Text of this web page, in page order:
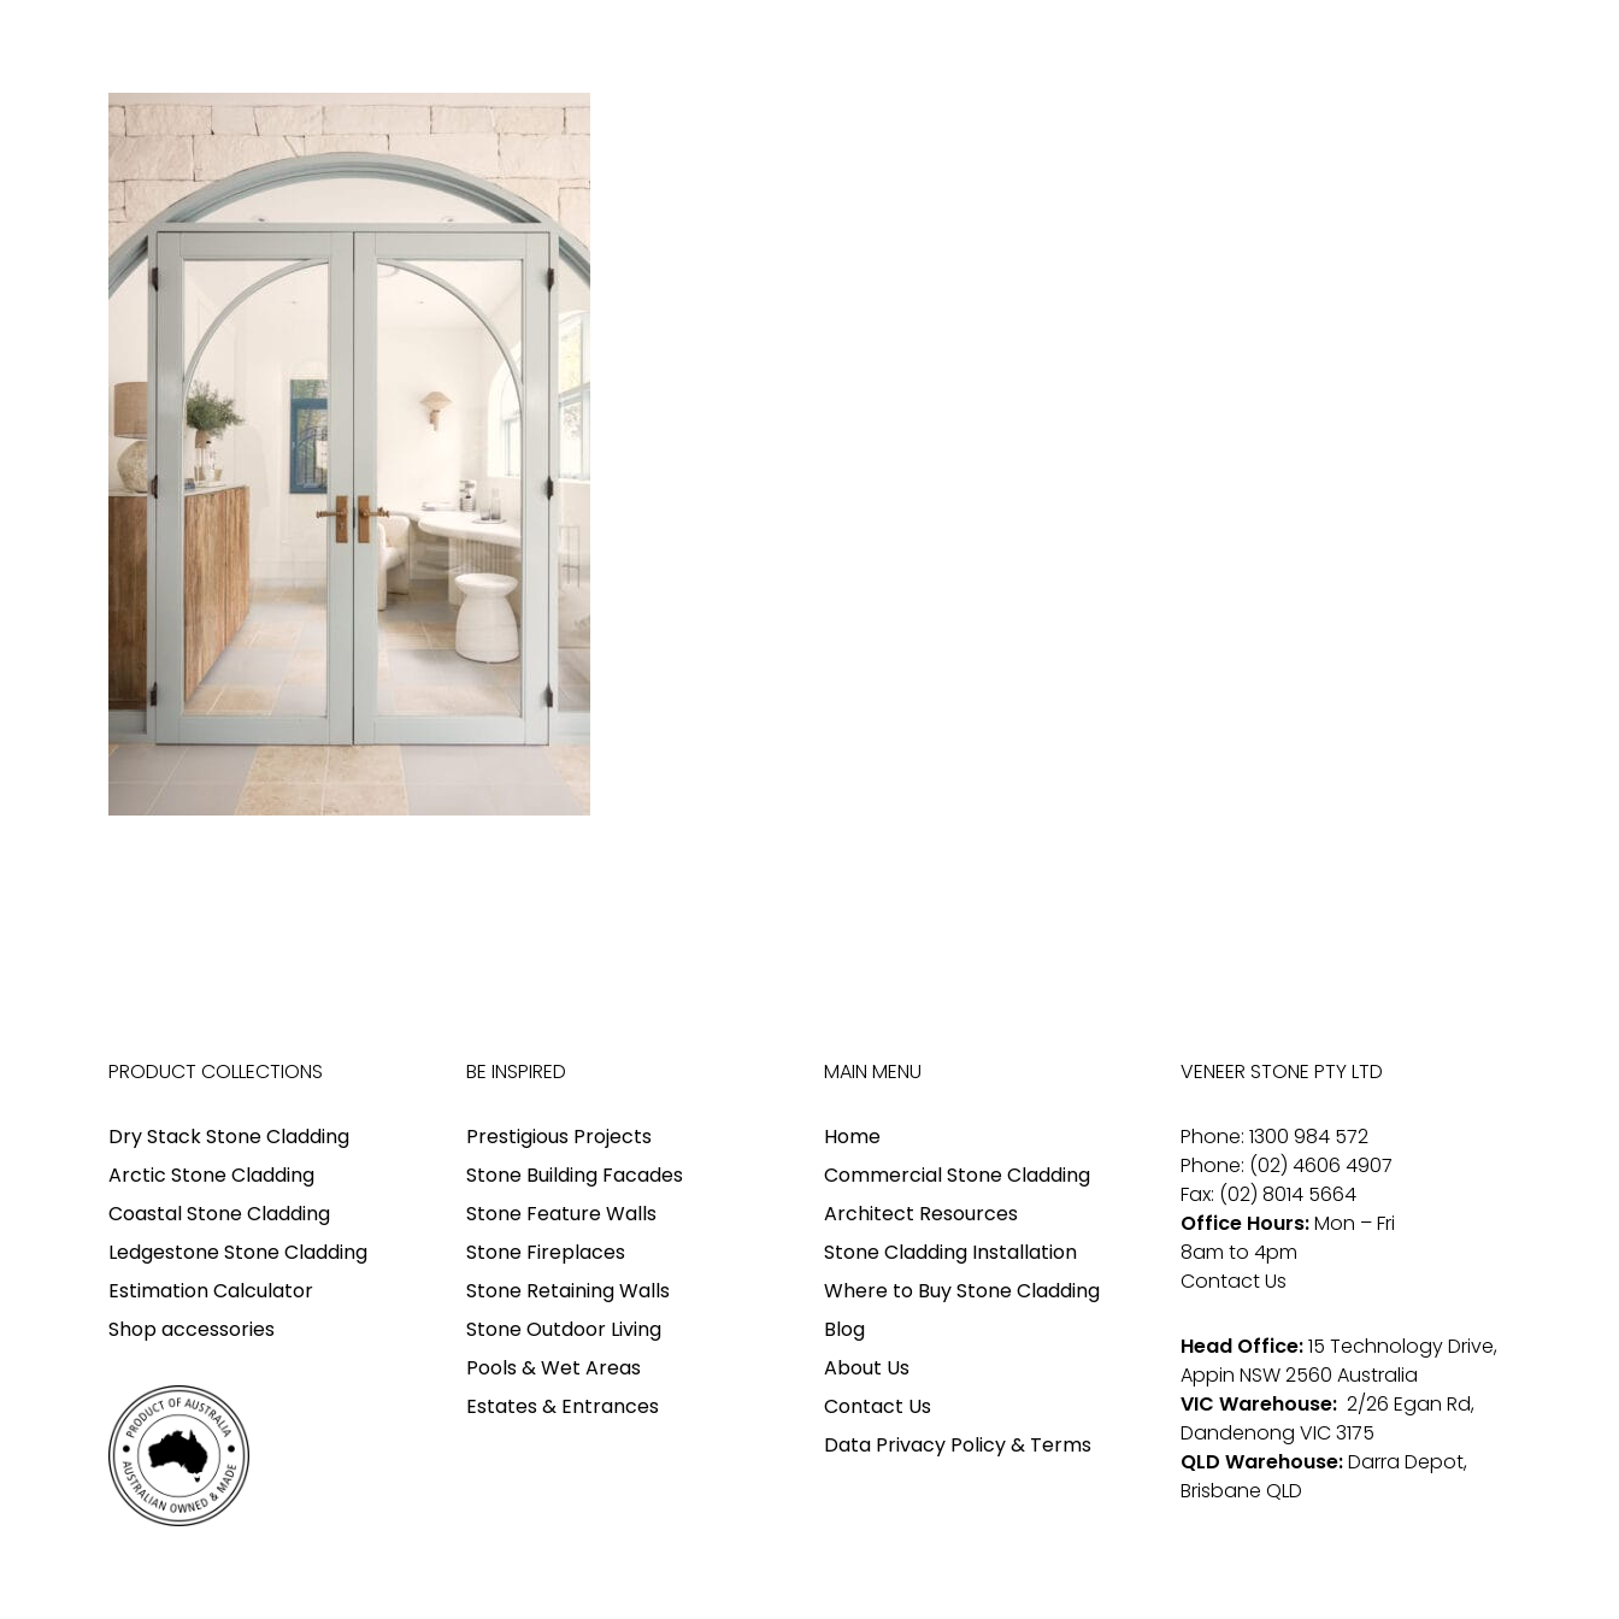
PRODUCT COLLECTIONS
Dry Stack Stone Cladding
Arctic Stone Cladding
Coastal Stone Cladding
Ledgestone Stone Cladding
Estimation Calculator
Shop accessories
BE INSPIRED
Prestigious Projects
Stone Building Facades
Stone Feature Walls
Stone Fireplaces
Stone Retaining Walls
Stone Outdoor Living
Pools & Wet Areas
Estates & Entrances
MAIN MENU
Home
Commercial Stone Cladding
Architect Resources
Stone Cladding Installation
Where to Buy Stone Cladding
Blog
About Us
Contact Us
Data Privacy Policy & Terms
VENEER STONE PTY LTD
Phone: 1300 984 572
Phone: (02) 4606 4907
Fax: (02) 8014 5664
Office Hours:Mon – Fri
8am to 4pm
Contact Us
Head Office:15 Technology Drive,
Appin NSW 2560 Australia
VIC Warehouse: 2/26 Egan Rd,
Dandenong VIC 3175
QLD Warehouse:Darra Depot,
Brisbane QLD